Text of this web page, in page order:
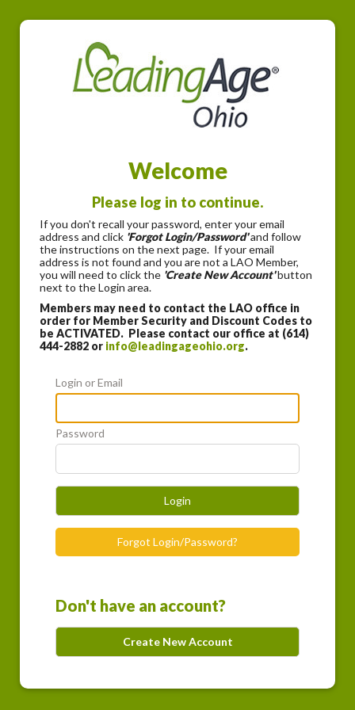
Welcome
Please log in to continue.
If you don't recall your password, enter your email
address and click 'Forgot Login/Password'and follow
the instructions on the next page. If your email
address is not found and you are not a LAO Member,
you will need to click the 'Create New Account'button
next to the Login area.
Members may need to contact the LAO office in
order for Member Security and Discount Codes to
be ACTIVATED. Please contact our office at (614)
444-2882 or info@leadingageohio.org.
Login or Email
Password
Login
Forgot Login/Password?
Don't have an account?
Create New Account